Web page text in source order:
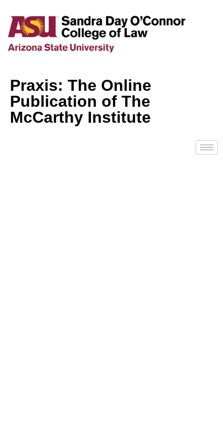
Praxis: The Online
Publication of The
McCarthy Institute